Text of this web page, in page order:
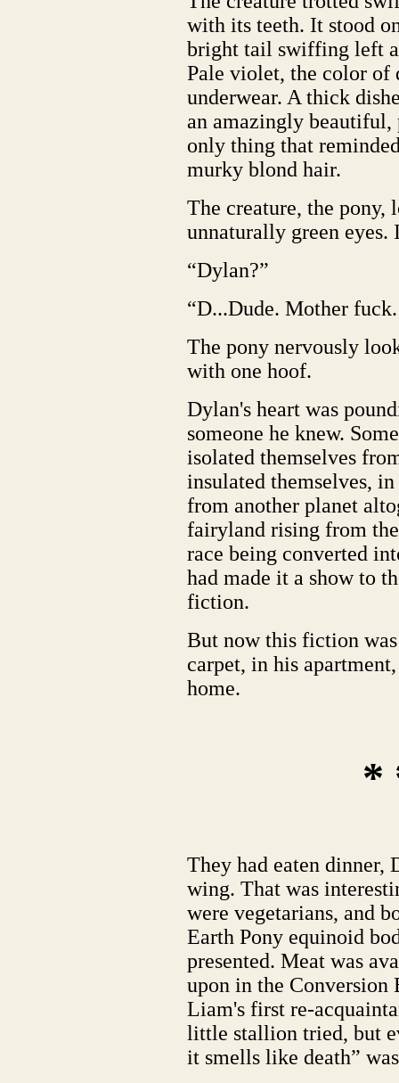
with its teeth. It stood
bright tail swiffing left
Pale violet, the color of
underwear. A thick
an amazingly beautiful,
only thing that
murky blond hair.
The creature, the
unnaturally green
“Dylan?”
“D...Dude. Mother
The pony nervously
with one hoof.
Dylan's heart was
someone he knew.
isolated themselves
insulated themselves,
from another planet
fairyland rising from
race being converted
had made it a show to
fiction.
But now this fiction
carpet, in his
home.
*
They had eaten
wing. That was
were vegetarians, and
Earth Pony equinoid
presented. Meat was
upon in the Conversion
Liam's first re-
little stallion tried, but
it smells like death”